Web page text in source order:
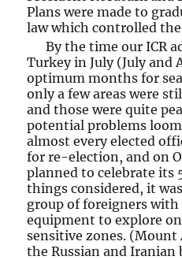
Plans were made to
law which controlled
By the time our ICR
Turkey in July (July and
optimum months for
only a few areas were
and those were quite
potential problems
almost every elected
for re-election, and on
planned to celebrate its
things considered, it
group of foreigners
equipment to explore
sensitive zones.
the Russian and Iranian